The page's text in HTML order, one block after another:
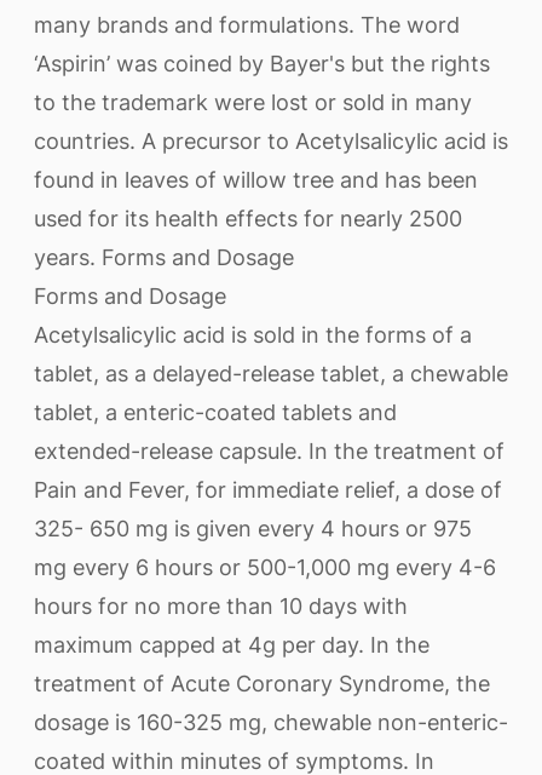
many brands and formulations. The word
‘Aspirin’ was coined by Bayer's but the rights
to the trademark were lost or sold in many
countries. A precursor to Acetylsalicylic acid is
found in leaves of willow tree and has been
used for its health effects for nearly 2500
years. Forms and Dosage
Forms and Dosage
Acetylsalicylic acid is sold in the forms of a
tablet, as a delayed-release tablet, a chewable
tablet, a enteric-coated tablets and
extended-release capsule. In the treatment of
Pain and Fever, for immediate relief, a dose of
325- 650 mg is given every 4 hours or 975
mg every 6 hours or 500-1,000 mg every 4-6
hours for no more than 10 days with
maximum capped at 4g per day. In the
treatment of Acute Coronary Syndrome, the
dosage is 160-325 mg, chewable non-enteric-
coated within minutes of symptoms. In